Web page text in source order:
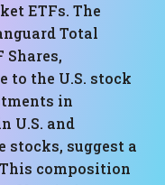
ETFs. The
Total
Shares,
to the U.S. stock
in
U.S. and
suggest a
composition